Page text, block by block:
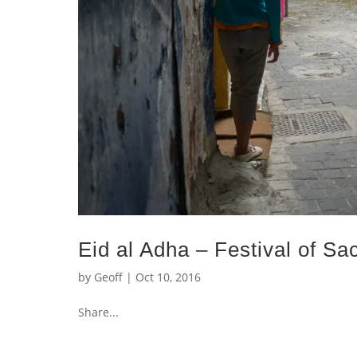
Eid al Adha – Festival of
by Geoff | Oct 10, 2016
Share...